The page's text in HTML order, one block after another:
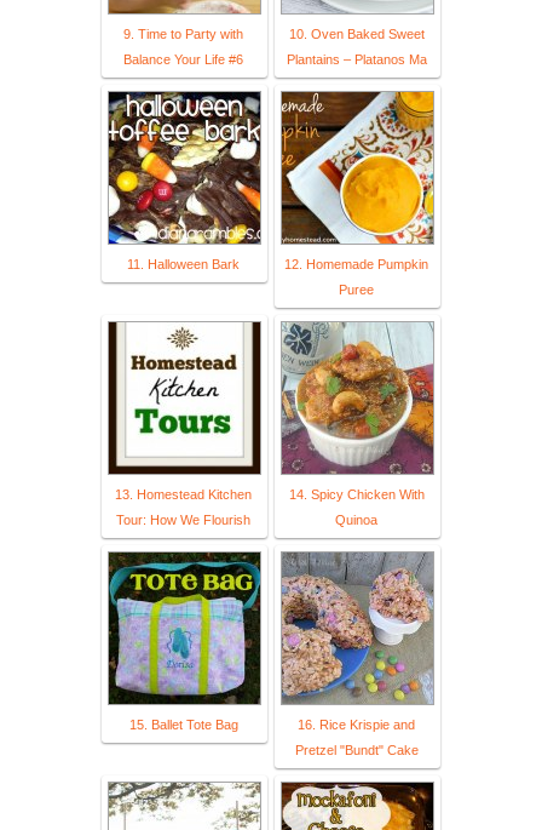
9. Time to Party with
Balance Your Life #6
10. Oven Baked Sweet
Plantains – Platanos Ma
11. Halloween Bark
12. Homemade Pumpkin
Puree
13. Homestead Kitchen
Tour: How We Flourish
14. Spicy Chicken With
Quinoa
15. Ballet Tote Bag
16. Rice Krispie and
Pretzel "Bundt" Cake